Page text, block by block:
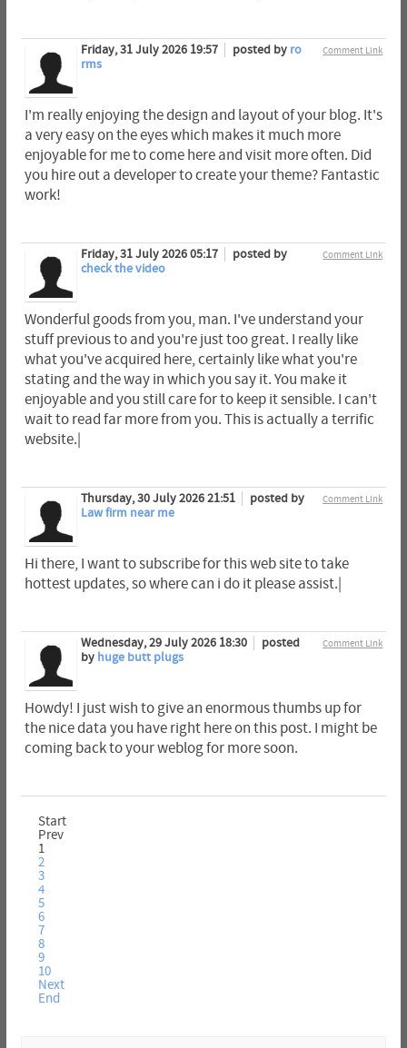
Comment Link
Friday, 31 July 2026 19:57 posted by ro
rms
I'm really enjoying the design and layout of your blog. It's
a very easy on the eyes which makes it much more
enjoyable for me to come here and visit more often. Did
you hire out a developer to create your theme? Fantastic
work!
Comment Link
Friday, 31 July 2026 05:17
posted by
check the video
Wonderful goods from you, man. I've understand your
stuff previous to and you're just too great. I really like
what you've acquired here, certainly like what you're
stating and the way in which you say it. You make it
enjoyable and you still care for to keep it sensible. I can't
wait to read far more from you. This is actually a terrific
website.|
Comment Link
Thursday, 30 July 2026 21:51
posted by
Law firm near me
Hi there, I want to subscribe for this web site to take
hottest updates, so where can i do it please assist.|
Comment Link
Wednesday, 29 July 2026 18:30
posted
by huge butt plugs
Howdy! I just wish to give an enormous thumbs up for
the nice data you have right here on this post. I might be
coming back to your weblog for more soon.
Start
Prev
1
2
3
4
5
6
7
8
9
10
Next
End